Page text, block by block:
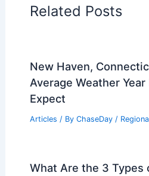
Related Posts
New Haven,
Average Weather
Expect
Articles / By ChaseDay /
What Are the 3 Types